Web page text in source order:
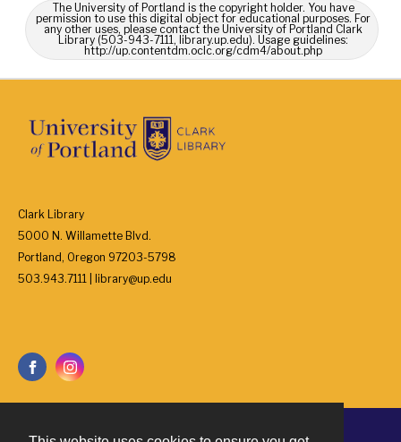
The University of Portland is the copyright holder. You have
permission to use this digital object for educational purposes. For
any other uses, please contact the University of Portland Clark
Library (503-943-7111, library.up.edu). Usage guidelines:
http://up.contentdm.oclc.org/cdm4/about.php
Clark Library
5000 N. Willamette Blvd.
Portland, Oregon 97203-5798
503.943.7111 | library@up.edu